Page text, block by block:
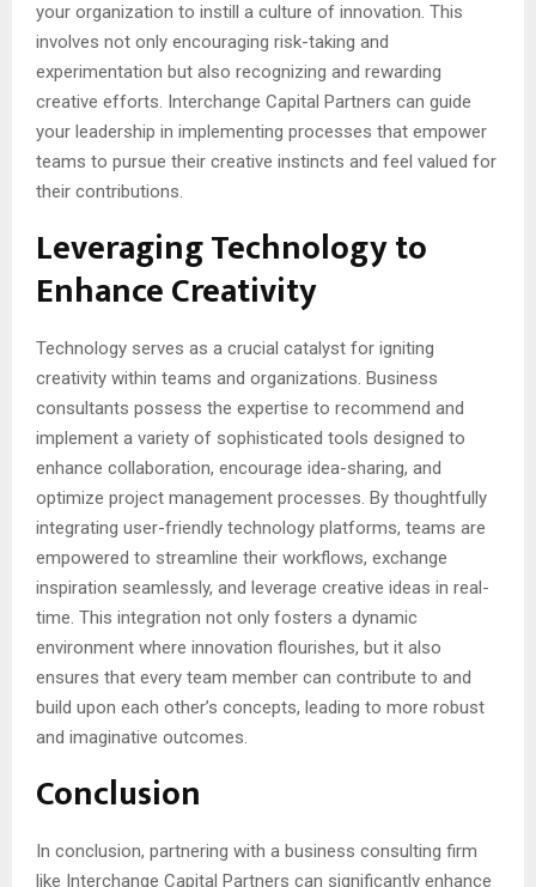
your organization to instill a culture of innovation. This
involves not only encouraging risk-taking and
experimentation but also recognizing and rewarding
creative efforts. Interchange Capital Partners can guide
your leadership in implementing processes that empower
teams to pursue their creative instincts and feel valued for
their contributions.
Leveraging Technology to
Enhance Creativity
Technology serves as a crucial catalyst for igniting
creativity within teams and organizations. Business
consultants possess the expertise to recommend and
implement a variety of sophisticated tools designed to
enhance collaboration, encourage idea-sharing, and
optimize project management processes. By thoughtfully
integrating user-friendly technology platforms, teams are
empowered to streamline their workflows, exchange
inspiration seamlessly, and leverage creative ideas in real-
time. This integration not only fosters a dynamic
environment where innovation flourishes, but it also
ensures that every team member can contribute to and
build upon each other’s concepts, leading to more robust
and imaginative outcomes.
Conclusion
In conclusion, partnering with a business consulting firm
like Interchange Capital Partners can significantly enhance